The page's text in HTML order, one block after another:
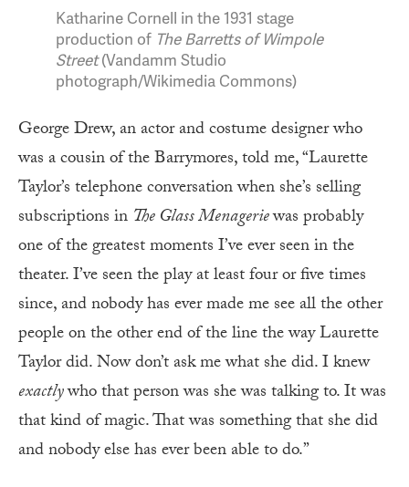
Katharine Cornell in the 1931 stage
production of The Barretts of Wimpole
Street(Vandamm Studio
photograph/Wikimedia Commons)
George Drew, an actor and costume designer who
was a cousin of the Barrymores, told me, “Laurette
Taylor’s telephone conversation when she’s selling
subscriptions in The Glass Menageriewas probably
one of the greatest moments I’ve ever seen in the
theater. I’ve seen the play at least four or five times
since, and nobody has ever made me see all the other
people on the other end of the line the way Laurette
Taylor did. Now don’t ask me what she did. I knew
exactlywho that person was she was talking to. It was
that kind of magic. That was something that she did
and nobody else has ever been able to do.”